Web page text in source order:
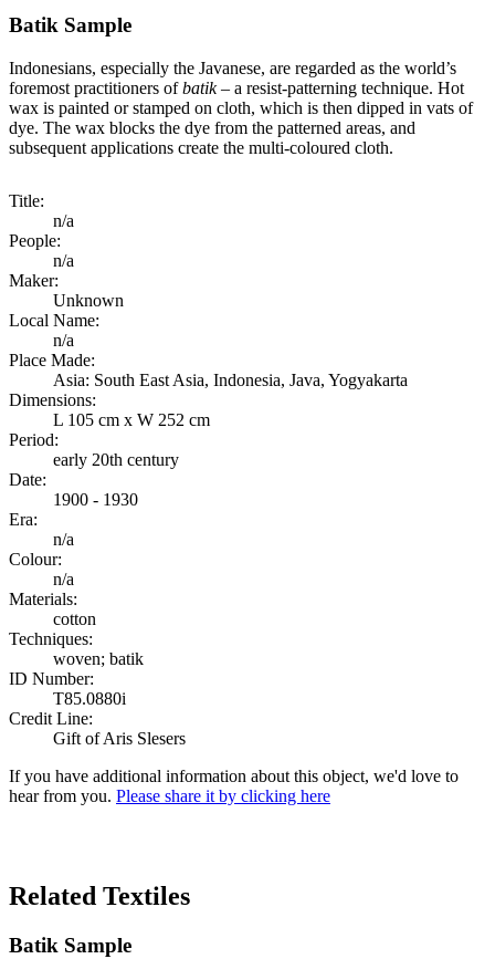
Batik Sample
Indonesians, especially the Javanese, are regarded as the world’s
foremost practitioners ofbatik– a resist-patterning technique. Hot
wax is painted or stamped on cloth, which is then dipped in vats of
dye. The wax blocks the dye from the patterned areas, and
subsequent applications create the multi-coloured cloth.
Title:
n/a
People:
n/a
Maker:
Unknown
Local Name:
n/a
Place Made:
Asia: South East Asia, Indonesia, Java, Yogyakarta
Dimensions:
L 105 cm x W 252 cm
Period:
early 20th century
Date:
1900 - 1930
Era:
n/a
Colour:
n/a
Materials:
cotton
Techniques:
woven; batik
ID Number:
T85.0880i
Credit Line:
Gift of Aris Slesers
If you have additional information about this object, we'd love to
hear from you. Please share it by clicking here
Related Textiles
Batik Sample